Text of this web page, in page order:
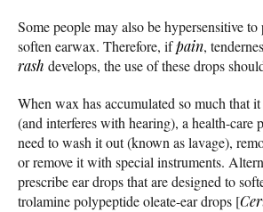
Some people may also be hypersensitive
soften earwax. Therefore, ifpain,
rash develops, the use of these drops
When wax has accumulated so much that
(and interferes with hearing), a health-care
need to wash it out (known as lavage),
or remove it with special instruments.
prescribe ear drops that are designed to
trolamine polypeptide oleate-ear drops [